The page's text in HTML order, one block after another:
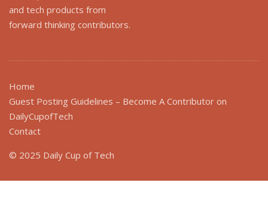
and tech products from
forward thinking contributors.
Home
Guest Posting Guidelines – Become A Contributor on
DailyCupofTech
Contact
© 2025 Daily Cup of Tech